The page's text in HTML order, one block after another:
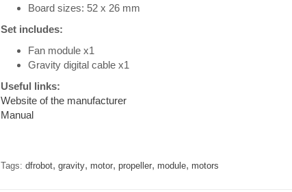
Board sizes: 52 x 26 mm
Set includes:
Fan module x1
Gravity digital cable x1
Useful links:
Website of the manufacturer
Manual
Tags: dfrobot, gravity, motor, propeller, module, motors